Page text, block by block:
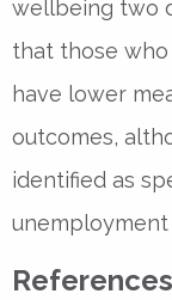
wellbeing two
that those
have lower
outcomes,
identified as
References